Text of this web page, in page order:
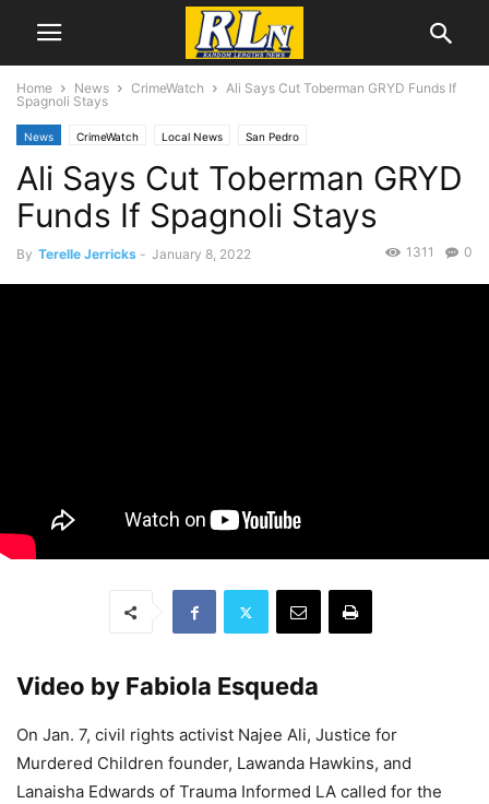
Home News CrimeWatch
Ali Says Cut Toberman GRYD Funds If
Spagnoli Stays
News CrimeWatch Local News San Pedro
Ali Says Cut Toberman GRYD
Funds If Spagnoli Stays
By Terelle Jerricks - January 8, 2022 0
1311
Video by Fabiola Esqueda
On Jan. 7, civil rights activist Najee Ali, Justice for
Murdered Children founder, Lawanda Hawkins, and
Lanaisha Edwards of Trauma Informed LA called for the